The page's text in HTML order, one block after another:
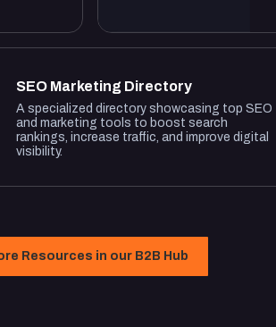
SEO Marketing Directory
A specialized directory showcasing top SEO
and marketing tools to boost search
rankings, increase traffic, and improve digital
visibility.
Resources in our B2B Hub